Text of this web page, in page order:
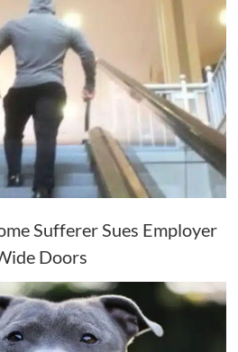
Sufferer Sues Employer
Doors